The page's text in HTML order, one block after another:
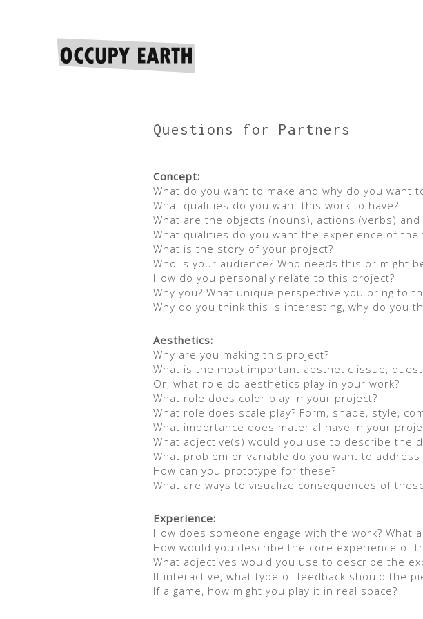
Questions for Partners
Concept:
What do you want to make and why do you want
What qualities do you want this work to have?
What are the objects (nouns), actions (verbs)
What qualities do you want the experience of the
What is the story of your project?
Who is your audience? Who needs this or might
How do you personally relate to this project?
Why you? What unique perspective you bring to
Why do you think this is interesting, why do you
Aesthetics:
Why are you making this project?
What is the most important aesthetic issue,
Or, what role do aesthetics play in your work?
What role does color play in your project?
What role does scale play? Form, shape, style,
What importance does material have in your
What adjective(s) would you use to describe the
What problem or variable do you want to
How can you prototype for these?
What are ways to visualize consequences of
Experience:
How does someone engage with the work?
How would you describe the core experience of
What adjectives would you use to describe the
If interactive, what type of feedback should the
If a game, how might you play it in real space?